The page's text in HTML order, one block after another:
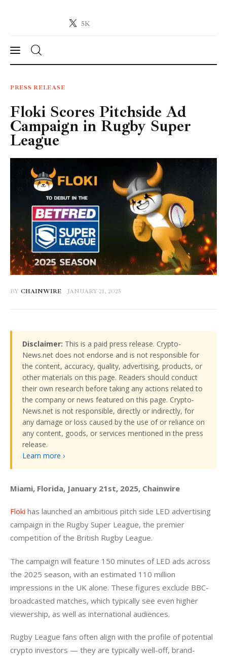
5K
Crypto-News.net
News
Technology
Markets
Learn
Press Release
PRESS RELEASE
Floki Scores Pitchside Ad
Campaign in Rugby Super
League
BY CHAINWIRE JANUARY 21, 2025
Disclaimer: This is a paid press release. Crypto-
News.net does not endorse and is not responsible for
the content, accuracy, quality, advertising, products, or
other materials on this page. Readers should conduct
their own research before taking any actions related to
the company or news featured on this page. Crypto-
News.net is not responsible, directly or indirectly, for
any damage or loss caused by the use of or reliance on
any content, goods, or services mentioned in the press
release.
Learn more ›
Miami, Florida, January 21st, 2025, Chainwire
Floki has launched an ambitious pitch side LED advertising
campaign in the Rugby Super League, the premier
competition of the British Rugby League.
The campaign will feature 150 minutes of LED ads across
the 2025 season, with an estimated 110 million
impressions in the UK alone. These figures exclude BBC-
broadcasted matches, which typically see even higher
viewership, as well as international audiences.
Rugby League fans often align with the profile of potential
crypto investors — they are typically well-off, brand-